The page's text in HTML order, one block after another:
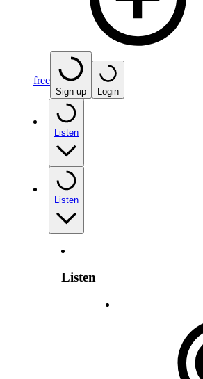
free
Sign up Login
Listen
Listen
Listen